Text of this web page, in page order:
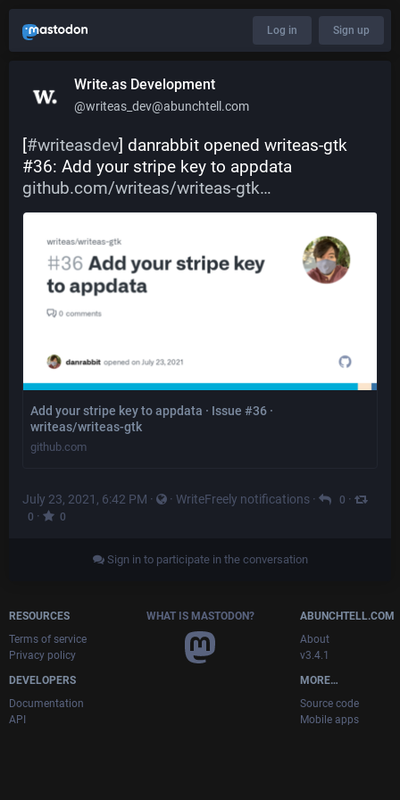
Log in Sign up
Write.as Development
@writeas_dev@abunchtell.com
[#writeasdev] danrabbit opened writeas-gtk
#36: Add your stripe key to appdata
github.com/writeas/writeas-gtk
Add your stripe key to appdata · Issue #36 ·
writeas/writeas-gtk
github.com
July 23, 2021, 6:42 PM · · WriteFreely notifications · 0 ·
0 · 0
Sign in to participate in the conversation
RESOURCES
Terms of service
Privacy policy
DEVELOPERS
Documentation
API
WHAT IS MASTODON?
ABUNCHTELL.COM
About
v3.4.1
MORE…
Source code
Mobile apps